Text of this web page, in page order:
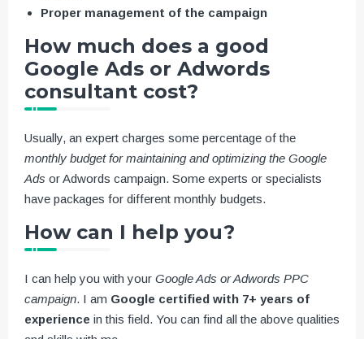
Proper management of the campaign
How much does a good
Google Ads or Adwords
consultant cost?
Usually, an expert charges some percentage of the
monthly budget for maintaining and optimizing the Google
Ads or Adwords campaign. Some experts or specialists
have packages for different monthly budgets.
How can I help you?
I can help you with your Google Ads or Adwords PPC
campaign. I am Google certified with 7+ years of
experience in this field. You can find all the above qualities